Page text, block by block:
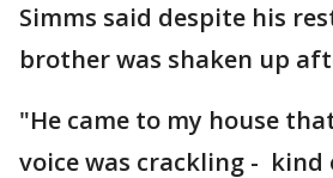
Simms said despite his
brother was shaken up
"He came to my house
voice was crackling - kind